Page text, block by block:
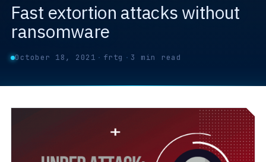
Fast extortion attacks without
ransomware
October 18, 2021 · frtg · 3 min read